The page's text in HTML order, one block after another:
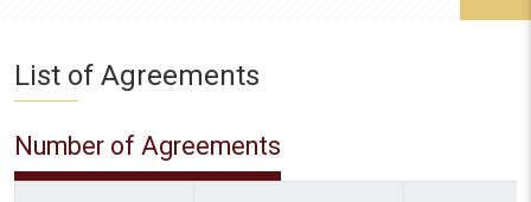
List of Agreements
Number of Agreements